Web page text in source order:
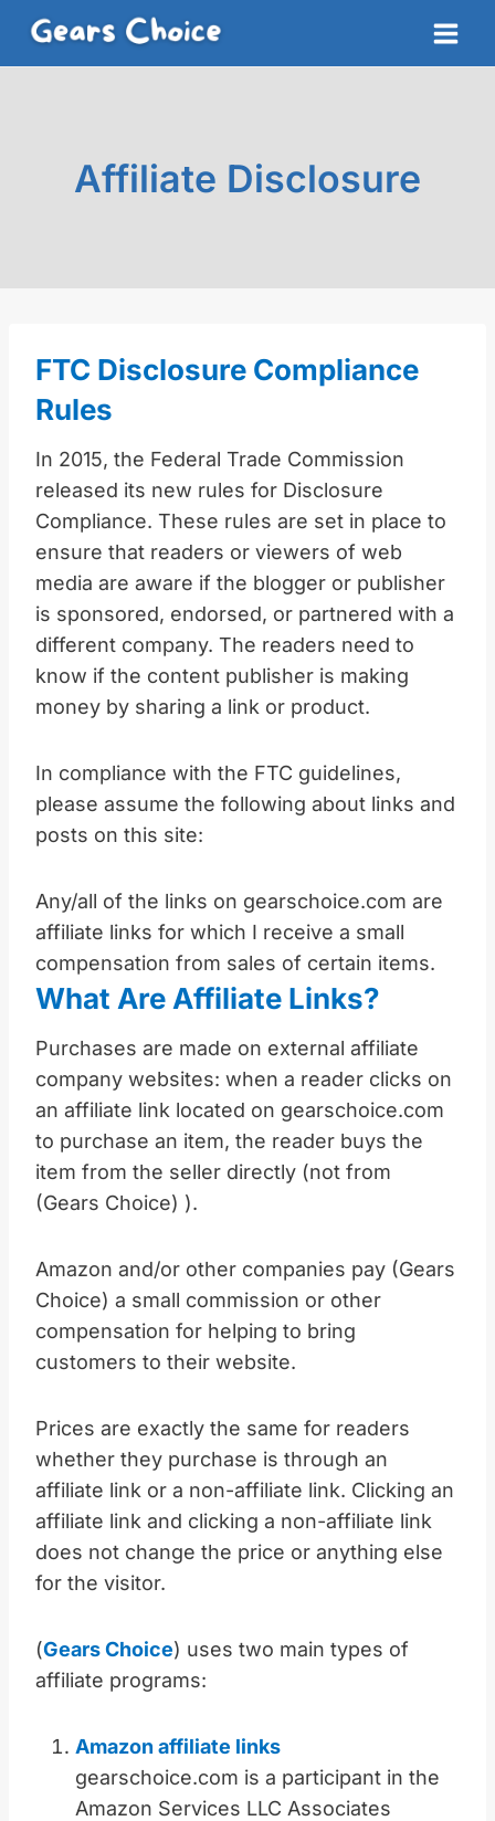
Affiliate Disclosure
FTC Disclosure Compliance
Rules
In 2015, the Federal Trade Commission
released its new rules for Disclosure
Compliance. These rules are set in place to
ensure that readers or viewers of web
media are aware if the blogger or publisher
is sponsored, endorsed, or partnered with a
different company. The readers need to
know if the content publisher is making
money by sharing a link or product.
In compliance with the FTC guidelines,
please assume the following about links and
posts on this site:
Any/all of the links on gearschoice.com are
affiliate links for which I receive a small
compensation from sales of certain items.
What Are Affiliate Links?
Purchases are made on external affiliate
company websites: when a reader clicks on
an affiliate link located on gearschoice.com
to purchase an item, the reader buys the
item from the seller directly (not from
(Gears Choice) ).
Amazon and/or other companies pay (Gears
Choice) a small commission or other
compensation for helping to bring
customers to their website.
Prices are exactly the same for readers
whether they purchase is through an
affiliate link or a non-affiliate link. Clicking an
affiliate link and clicking a non-affiliate link
does not change the price or anything else
for the visitor.
(Gears Choice) uses two main types of
affiliate programs:
Amazon affiliate links
gearschoice.com is a participant in the
Amazon Services LLC Associates